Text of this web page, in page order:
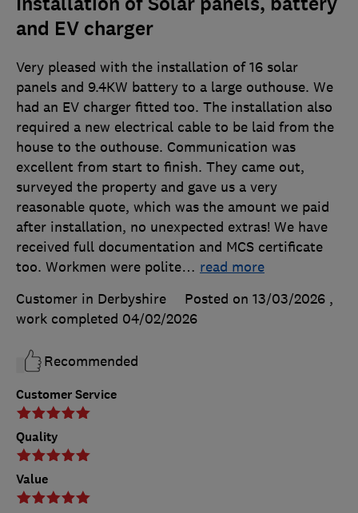
and EV charger
Customer Service
Quality
Value
Very pleased with the installation of 16 solar
panels and 9.4KW battery to a large outhouse. We
had an EV charger fitted too. The installation also
required a new electrical cable to be laid from the
house to the outhouse. Communication was
excellent from start to finish. They came out,
surveyed the property and gave us a very
reasonable quote, which was the amount we paid
after installation, no unexpected extras! We have
received full documentation and MCS certificate
too. Workmen were polite… read more
Customer in Derbyshire
Posted on 13/03/2026 ,
work completed 04/02/2026
Recommended